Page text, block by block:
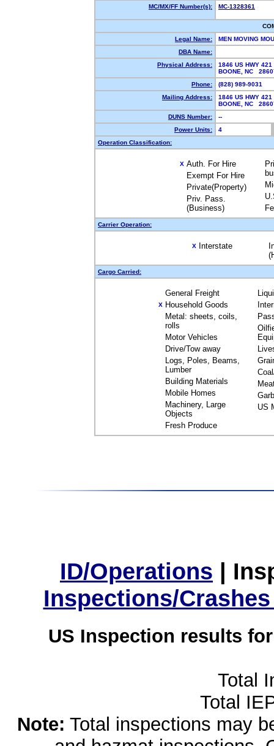
MC/MX/FF Number(s):
MC-1328361
Legal Name:
MEN MOVING
DBA Name:
Physical Address:
1846 US HWY 421
BOONE, NC
Phone:
(828) 989-9031
Mailing Address:
1846 US HWY 421
BOONE, NC
DUNS Number:
--
Power Units:
4
Operation Classification:
X Auth. For Hire
Exempt For Hire
Private(Property)
Priv. Pass.
(Business)
Carrier Operation:
X Interstate
Cargo Carried:
General Freight
X Household Goods
Metal: sheets, coils,
rolls
Motor Vehicles
Drive/Tow away
Logs, Poles, Beams,
Lumber
Building Materials
Mobile Homes
Machinery, Large
Objects
Fresh Produce
US
ID/Operations |
Inspections/
US Inspection results
Total
Total
Note: Total inspections may